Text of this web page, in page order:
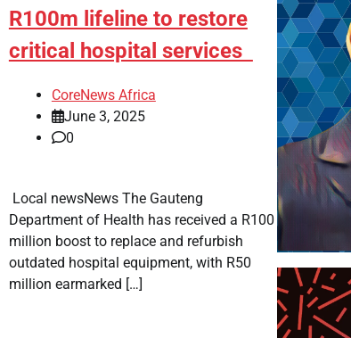
R100m lifeline to restore
critical hospital services
CoreNews Africa
June 3, 2025
0
​ Local newsNews The Gauteng
Department of Health has received a R100
million boost to replace and refurbish
outdated hospital equipment, with R50
million earmarked […]